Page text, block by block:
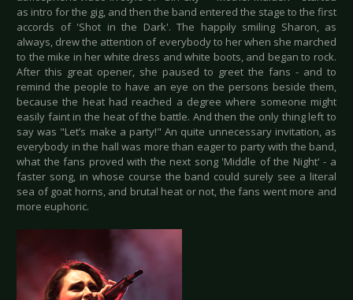
as intro for the gig, and then the band entered the stage to the first
accords of 'Shot in the Dark'. The happily smiling Sharon, as
always, drew the attention of everybody to her when she marched
to the mike in her white dress and white boots, and began to rock.
After this great opener, she paused to greet the fans - and to
remind the people to have an eye on the persons beside them,
because the heat had reached a degree where someone might
easily faint in the heat of the battle. And then the only thing left to
say was "Let’s make a party!" An quite unnecessary invitation, as
everybody in the hall was more than eager to party with the band,
what the fans proved with the next song 'Middle of the Night' - a
faster song, in whose course the band could surely see a literal
sea of goat horns, and brutal heat or not, the fans went more and
more euphoric.